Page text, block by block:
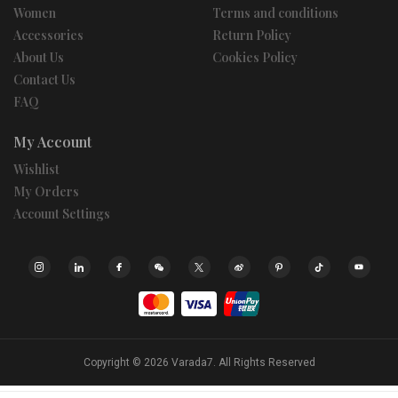
Women
Accessories
About Us
Contact Us
FAQ
Terms and conditions
Return Policy
Cookies Policy
My Account
Wishlist
My Orders
Account Settings
Copyright © 2026 Varada7. All Rights Reserved